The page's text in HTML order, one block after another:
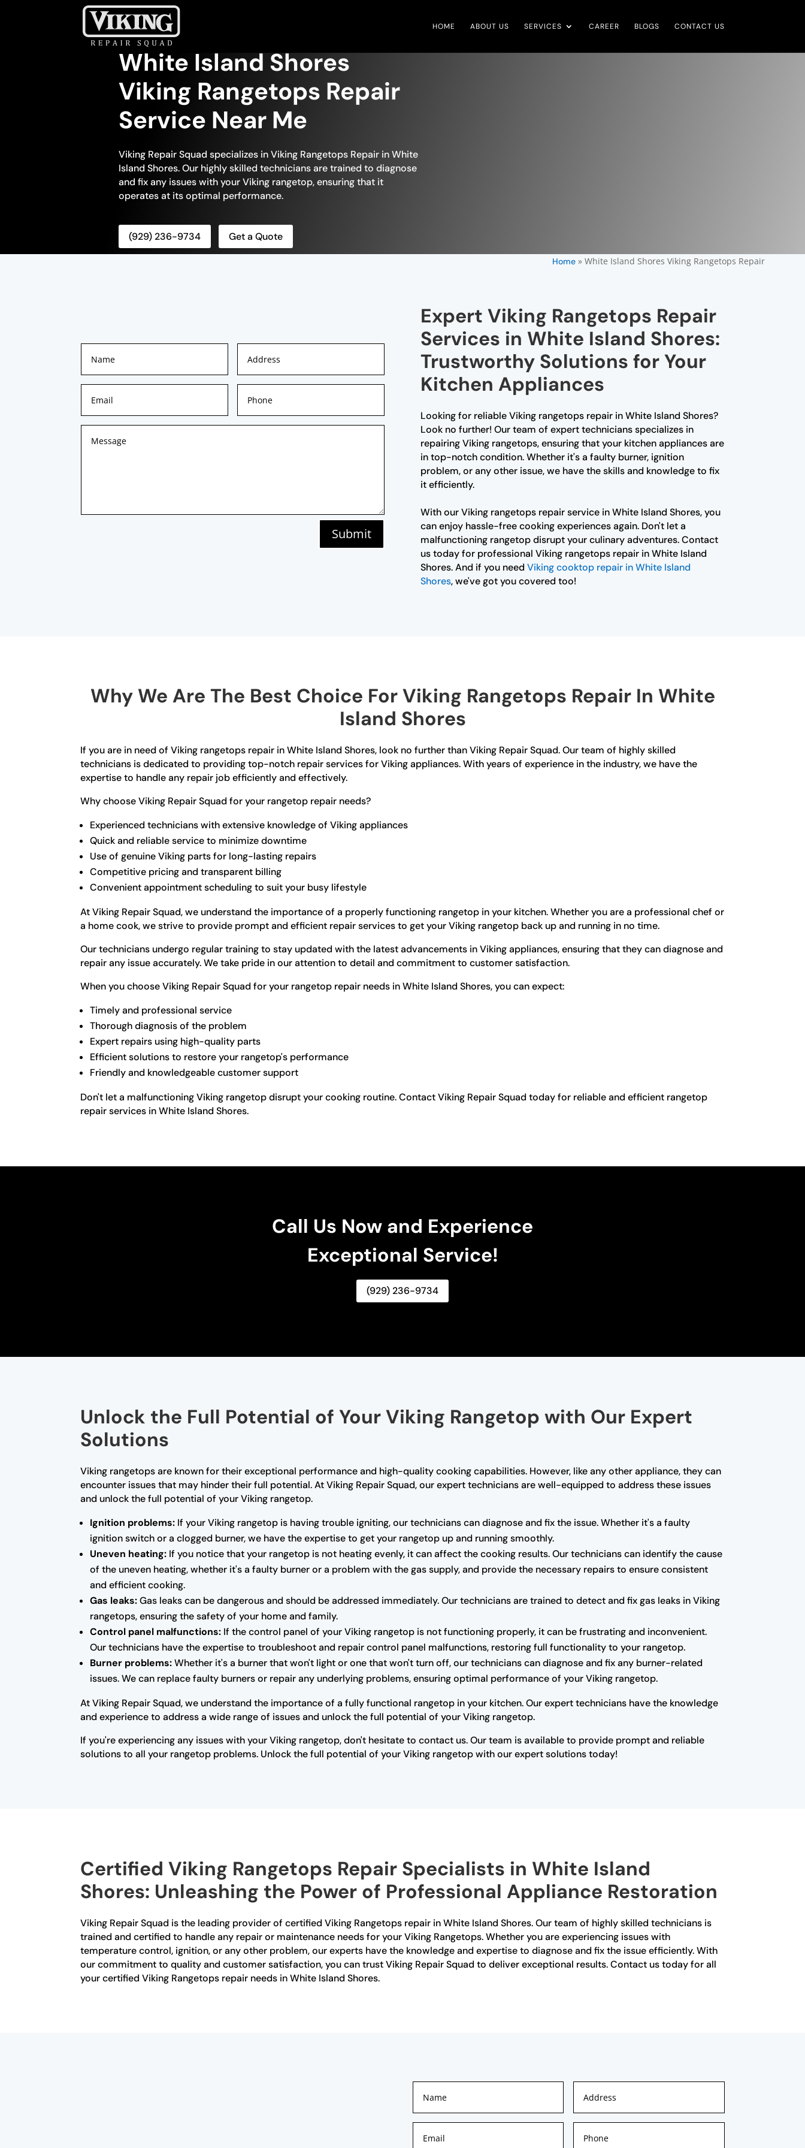
HOME ABOUT US SERVICES CAREER BLOGS CONTACT US
White Island Shores
Viking Rangetops Repair
Service Near Me
Viking Repair Squad specializes in Viking Rangetops Repair in White
Island Shores. Our highly skilled technicians are trained to diagnose
and fix any issues with your Viking rangetop, ensuring that it
operates at its optimal performance.
(929) 236-9734 Get a Quote
Home» White Island Shores Viking Rangetops Repair
Submit
Expert Viking Rangetops Repair
Services in White Island Shores:
Trustworthy Solutions for Your
Kitchen Appliances
Looking for reliable Viking rangetops repair in White Island Shores?
Look no further! Our team of expert technicians specializes in
repairing Viking rangetops, ensuring that your kitchen appliances are
in top-notch condition. Whether it's a faulty burner, ignition
problem, or any other issue, we have the skills and knowledge to fix
it efficiently.
With our Viking rangetops repair service in White Island Shores, you
can enjoy hassle-free cooking experiences again. Don't let a
malfunctioning rangetop disrupt your culinary adventures. Contact
us today for professional Viking rangetops repair in White Island
Shores. And if you need Viking cooktop repair in White Island
Shores, we've got you covered too!
Why We Are The Best Choice For Viking Rangetops Repair In White
Island Shores
If you are in need of Viking rangetops repair in White Island Shores, look no further than Viking Repair Squad. Our team of highly skilled
technicians is dedicated to providing top-notch repair services for Viking appliances. With years of experience in the industry, we have the
expertise to handle any repair job efficiently and effectively.
Why choose Viking Repair Squad for your rangetop repair needs?
Experienced technicians with extensive knowledge of Viking appliances
Quick and reliable service to minimize downtime
Use of genuine Viking parts for long-lasting repairs
Competitive pricing and transparent billing
Convenient appointment scheduling to suit your busy lifestyle
At Viking Repair Squad, we understand the importance of a properly functioning rangetop in your kitchen. Whether you are a professional chef or
a home cook, we strive to provide prompt and efficient repair services to get your Viking rangetop back up and running in no time.
Our technicians undergo regular training to stay updated with the latest advancements in Viking appliances, ensuring that they can diagnose and
repair any issue accurately. We take pride in our attention to detail and commitment to customer satisfaction.
When you choose Viking Repair Squad for your rangetop repair needs in White Island Shores, you can expect:
Timely and professional service
Thorough diagnosis of the problem
Expert repairs using high-quality parts
Efficient solutions to restore your rangetop's performance
Friendly and knowledgeable customer support
Don't let a malfunctioning Viking rangetop disrupt your cooking routine. Contact Viking Repair Squad today for reliable and efficient rangetop
repair services in White Island Shores.
Call Us Now and Experience
Exceptional Service!
(929) 236-9734
Unlock the Full Potential of Your Viking Rangetop with Our Expert
Solutions
Viking rangetops are known for their exceptional performance and high-quality cooking capabilities. However, like any other appliance, they can
encounter issues that may hinder their full potential. At Viking Repair Squad, our expert technicians are well-equipped to address these issues
and unlock the full potential of your Viking rangetop.
Ignition problems: If your Viking rangetop is having trouble igniting, our technicians can diagnose and fix the issue. Whether it's a faulty
ignition switch or a clogged burner, we have the expertise to get your rangetop up and running smoothly.
Uneven heating: If you notice that your rangetop is not heating evenly, it can affect the cooking results. Our technicians can identify the cause
of the uneven heating, whether it's a faulty burner or a problem with the gas supply, and provide the necessary repairs to ensure consistent
and efficient cooking.
Gas leaks:Gas leaks can be dangerous and should be addressed immediately. Our technicians are trained to detect and fix gas leaks in Viking
rangetops, ensuring the safety of your home and family.
Control panel malfunctions: If the control panel of your Viking rangetop is not functioning properly, it can be frustrating and inconvenient.
Our technicians have the expertise to troubleshoot and repair control panel malfunctions, restoring full functionality to your rangetop.
Burner problems:Whether it's a burner that won't light or one that won't turn off, our technicians can diagnose and fix any burner-related
issues. We can replace faulty burners or repair any underlying problems, ensuring optimal performance of your Viking rangetop.
At Viking Repair Squad, we understand the importance of a fully functional rangetop in your kitchen. Our expert technicians have the knowledge
and experience to address a wide range of issues and unlock the full potential of your Viking rangetop.
If you're experiencing any issues with your Viking rangetop, don't hesitate to contact us. Our team is available to provide prompt and reliable
solutions to all your rangetop problems. Unlock the full potential of your Viking rangetop with our expert solutions today!
Certified Viking Rangetops Repair Specialists in White Island
Shores: Unleashing the Power of Professional Appliance Restoration
Viking Repair Squad is the leading provider of certified Viking Rangetops repair in White Island Shores. Our team of highly skilled technicians is
trained and certified to handle any repair or maintenance needs for your Viking Rangetops. Whether you are experiencing issues with
temperature control, ignition, or any other problem, our experts have the knowledge and expertise to diagnose and fix the issue efficiently. With
our commitment to quality and customer satisfaction, you can trust Viking Repair Squad to deliver exceptional results. Contact us today for all
your certified Viking Rangetops repair needs in White Island Shores.